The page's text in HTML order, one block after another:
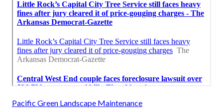
Pacific Green Landscape Maintenance